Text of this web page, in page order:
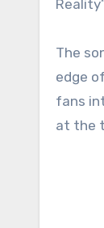
The
edge
fans
at the